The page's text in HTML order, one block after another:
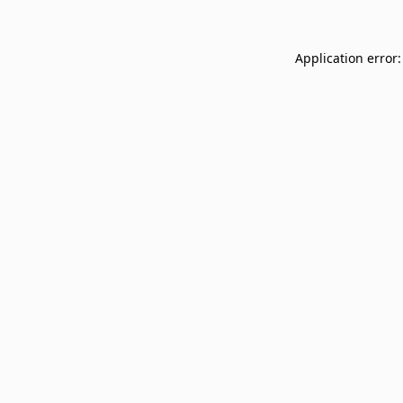
Application